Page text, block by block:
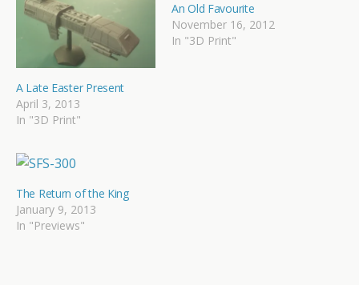
A Late Easter Present
April 3, 2013
In "3D Print"
An Old Favourite
November 16, 2012
In "3D Print"
The Return of the King
January 9, 2013
In "Previews"